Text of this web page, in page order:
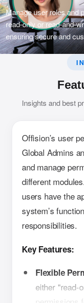
Manage user roles and
read-only or read-and-
ensuring secure and
Insights and best
Offision’s user
Global Admins
and manage
different
users have the
system’s
responsibilities.
Key Features:
Flexible
either "read-